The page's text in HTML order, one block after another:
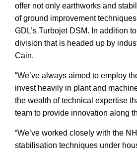
offer not only earthworks and
of ground improvement
GDL’s Turbojet DSM. In addition
division that is headed up by
Cain.
“We’ve always aimed to employ
invest heavily in plant and
the wealth of technical expertise
team to provide innovation along
“We’ve worked closely with the
stabilisation techniques under